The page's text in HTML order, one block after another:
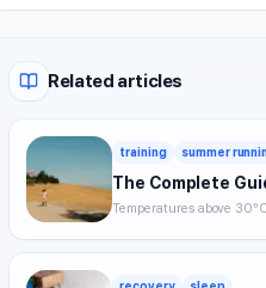
Related articles
training summer
The Complete
Temperatures above
recovery sleep